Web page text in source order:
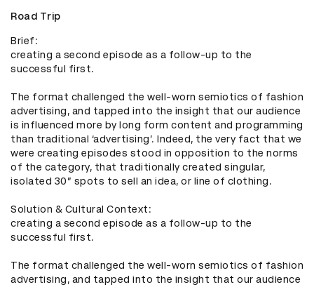
Road Trip
Brief:
creating a second episode as a follow-up to the
successful first.
The format challenged the well-worn semiotics of fashion
advertising, and tapped into the insight that our audience
is influenced more by long form content and programming
than traditional ‘advertising’. Indeed, the very fact that we
were creating episodes stood in opposition to the norms
of the category, that traditionally created singular,
isolated 30” spots to sell an idea, or line of clothing.
Solution & Cultural Context:
creating a second episode as a follow-up to the
successful first.
The format challenged the well-worn semiotics of fashion
advertising, and tapped into the insight that our audience